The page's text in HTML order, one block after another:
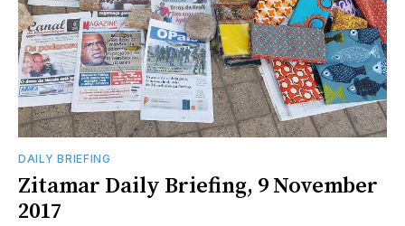
DAILY BRIEFING
Zitamar Daily Briefing, 9 November
2017